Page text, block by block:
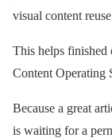
visual content
This helps finished
Content Operating
Because a great
is waiting for a